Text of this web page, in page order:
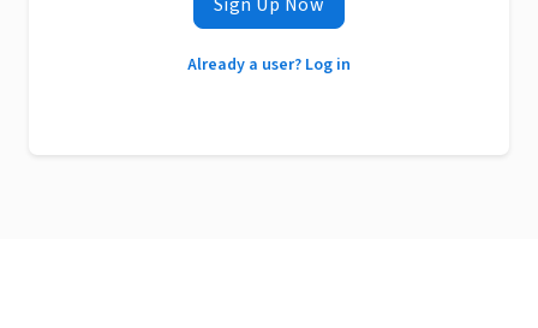
Already a user? Log in